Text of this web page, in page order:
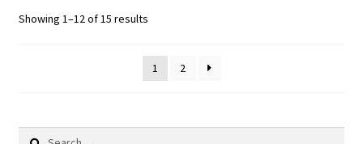
Showing 1–12 of 15 results
1 2
Search